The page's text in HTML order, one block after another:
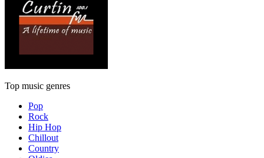
Top music genres
Pop
Rock
Hip Hop
Chillout
Country